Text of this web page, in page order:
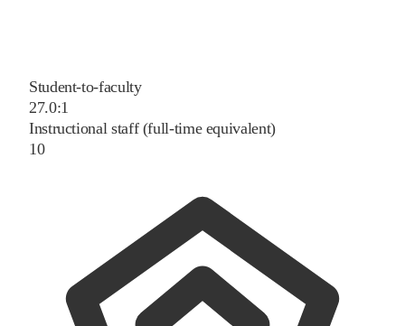
Student-to-faculty
27.0:1
Instructional staff (full-time equivalent)
10